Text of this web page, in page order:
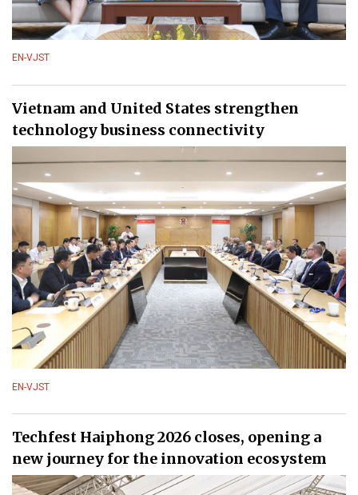
EN-VJST
Vietnam and United States strengthen
technology business connectivity
EN-VJST
Techfest Haiphong 2026 closes, opening a
new journey for the innovation ecosystem